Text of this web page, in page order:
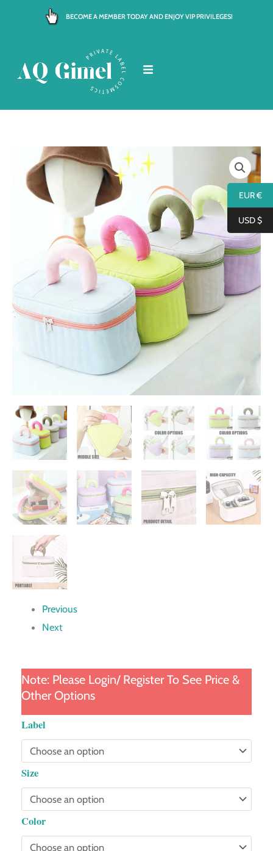
BECOME A MEMBER TODAY AND ENJOY VIP PRIVILEGES!
Previous
Next
Note: Please Login/ Register To See Price &
Other Options
Label
Size
Color
Contrasting
Color
Cosmetic
Bag
quantity
EUR €
USD $